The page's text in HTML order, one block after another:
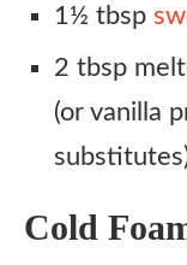
1½ tbsp
2 tbsp
(or vanilla
Cold